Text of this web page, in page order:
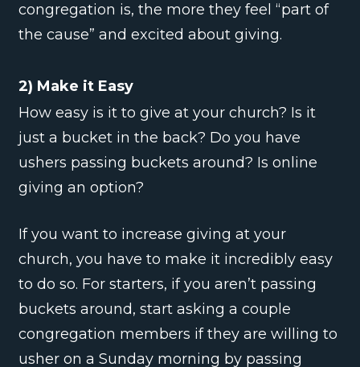
congregation is, the more they feel “part of
the cause” and excited about giving.
2) Make it Easy
How easy is it to give at your church? Is it
just a bucket in the back? Do you have
ushers passing buckets around? Is online
giving an option?
If you want to increase giving at your
church, you have to make it incredibly easy
to do so. For starters, if you aren’t passing
buckets around, start asking a couple
congregation members if they are willing to
usher on a Sunday morning by passing